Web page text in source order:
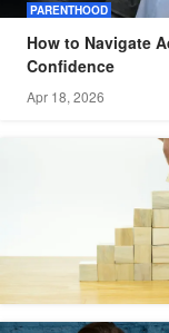
PARENTHOOD
How to Navigate
Confidence
Apr 18, 2026